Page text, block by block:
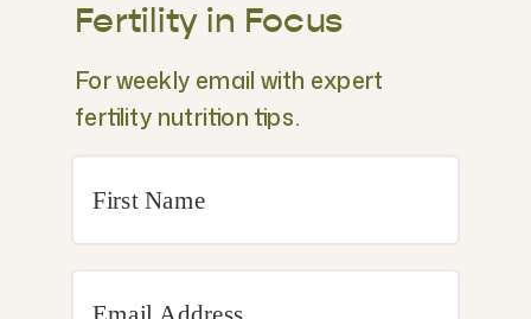
Fertility in Focus
For weekly email with expert
fertility nutrition tips.